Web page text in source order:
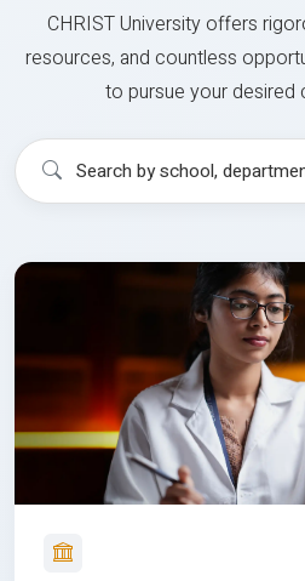
CHRIST University offers
resources, and countless
to pursue your desired